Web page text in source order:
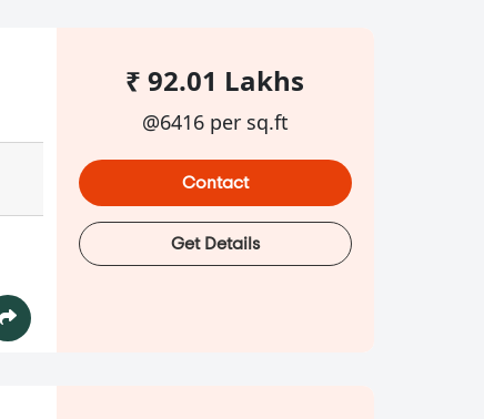
₹ 92.01 Lakhs
@6416 per sq.ft
Contact
Get Details